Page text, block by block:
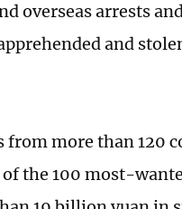
overseas arrests
and
from more than 120
the 100 most-